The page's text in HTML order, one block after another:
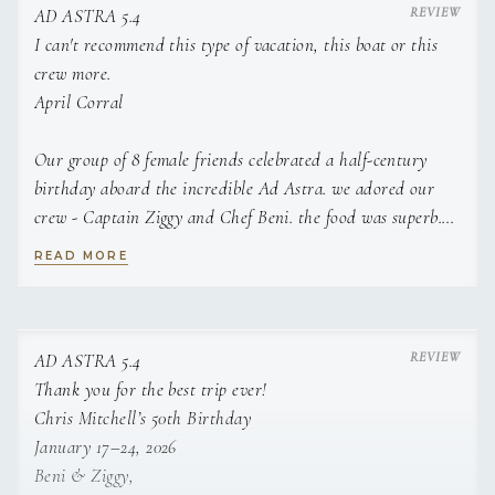
Garlic Basil Toast
Miso Coconut Curry Cod Paired With Wild Jasmine
Rice And Farm Fresh Sweet Plantains
And Fresh Steamed Veggies
Creamy Garlic Wild Caught Salmon Risotto , Wild
Caught Salmon, Organic Risotto, Garlic,
Mushrooms, Broccoli
Dessert
Banana Mango Sorbet, Organic Bananas, Mango,
Coconut Milk, Agave
Farm Fresh Cheesecake
Peanut Butter & Chocolate Rice Crispys , Served
AD ASTRA 5.4
I can't recommend this type of vacation, this boat or this
crew more.
April Corral
Our group of 8 female friends celebrated a half-century
birthday aboard the incredible Ad Astra. we adored our
crew - Captain Ziggy and Chef Beni. the food was superb.
the scenery could not have been better. the boat was the
beach bars and had plenty of time to lounge around with
cocktails! can't recommend this type of vacation, this boat
or this crew more.
READ MORE
AD ASTRA 5.4
Thank you for the best trip ever!
Chris Mitchell’s 50th Birthday
January 17–24, 2026
Beni & Ziggy,